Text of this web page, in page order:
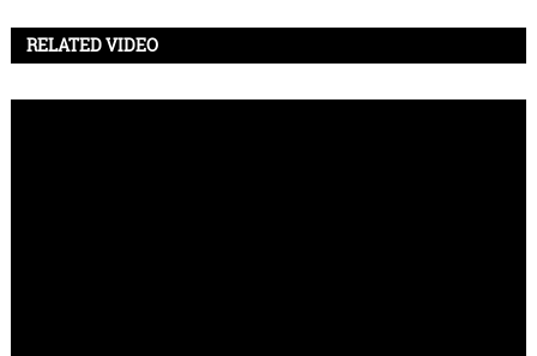
RELATED VIDEO